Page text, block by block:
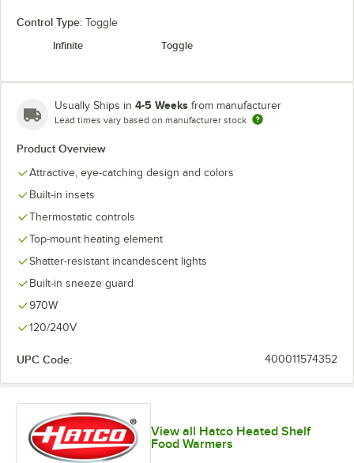
Control Type: Toggle
Infinite
Toggle
Usually Ships in 4-5 Weeks from manufacturer
Lead times vary based on manufacturer stock
Product Overview
Attractive, eye-catching design and colors
Built-in insets
Thermostatic controls
Top-mount heating element
Shatter-resistant incandescent lights
Built-in sneeze guard
970W
120/240V
UPC Code: 400011574352
View all Hatco Heated Shelf
Food Warmers